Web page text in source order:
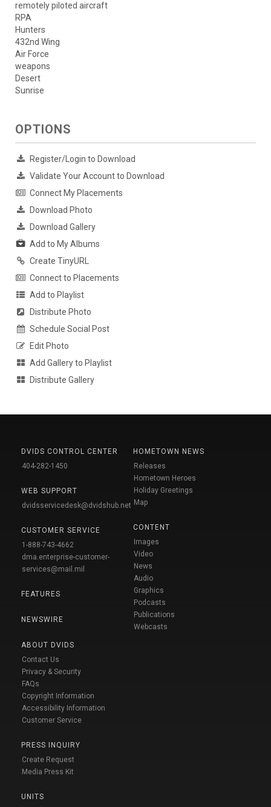
remotely piloted aircraft
RPA
Hunters
432nd Wing
Air Force
weapons
Desert
Sunrise
OPTIONS
Register/Login to Download
Validate Your Account to Download
Connect My Placements
Download Photo
Download Gallery
Add to My Albums
Create TinyURL
Connect to Placements
Add to Playlist
Distribute Photo
Schedule Social Post
Edit Photo
Add Gallery to Playlist
Distribute Gallery
DVIDS CONTROL CENTER
404-282-1450
WEB SUPPORT
dvidsservicedesk@dvidshub.net
CUSTOMER SERVICE
1-888-743-4662
dma.enterprise-customer-
services@mail.mil
FEATURES
NEWSWIRE
ABOUT DVIDS
Contact Us
Privacy & Security
FAQs
Copyright Information
Accessibility Information
Customer Service
PRESS INQUIRY
Create Request
Media Press Kit
UNITS
HOMETOWN NEWS
Releases
Hometown Heroes
Holiday Greetings
Map
CONTENT
Images
Video
News
Audio
Graphics
Podcasts
Publications
Webcasts